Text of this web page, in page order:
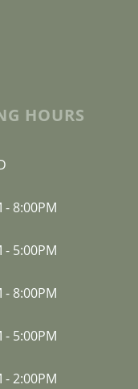
HOURS
- 8:00PM
- 5:00PM
- 8:00PM
- 5:00PM
-2:00PM